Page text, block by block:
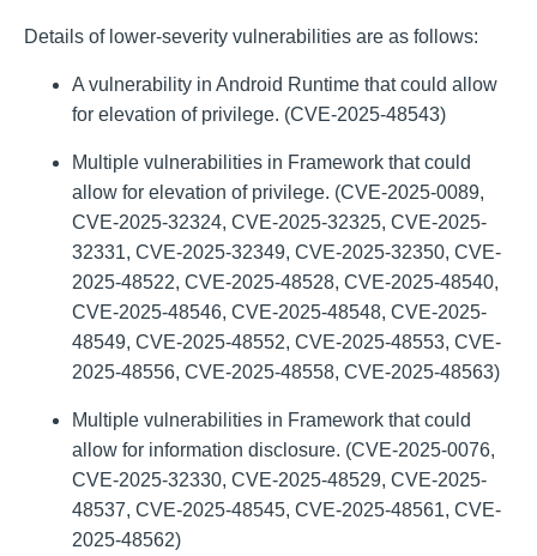
Details of lower-severity vulnerabilities are as follows:
A vulnerability in Android Runtime that could allow
for elevation of privilege. (CVE-2025-48543)
Multiple vulnerabilities in Framework that could
allow for elevation of privilege. (CVE-2025-0089,
CVE-2025-32324, CVE-2025-32325, CVE-2025-
32331, CVE-2025-32349, CVE-2025-32350, CVE-
2025-48522, CVE-2025-48528, CVE-2025-48540,
CVE-2025-48546, CVE-2025-48548, CVE-2025-
48549, CVE-2025-48552, CVE-2025-48553, CVE-
2025-48556, CVE-2025-48558, CVE-2025-48563)
Multiple vulnerabilities in Framework that could
allow for information disclosure. (CVE-2025-0076,
CVE-2025-32330, CVE-2025-48529, CVE-2025-
48537, CVE-2025-48545, CVE-2025-48561, CVE-
2025-48562)